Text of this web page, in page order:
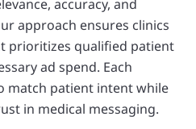
accuracy, and
approach ensures clinics
prioritizes qualified patient
ad spend. Each
match patient intent while
in medical messaging.